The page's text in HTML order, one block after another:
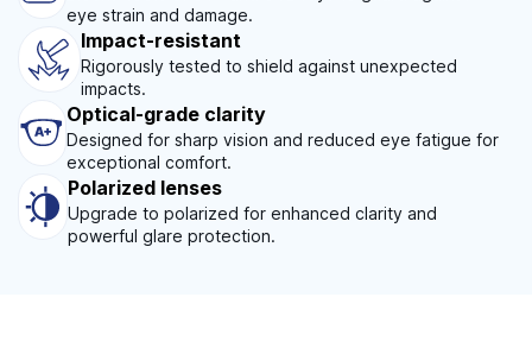
eye strain and damage.
Impact-resistant
Rigorously tested to shield against unexpected
impacts.
Optical-grade clarity
Designed for sharp vision and reduced eye fatigue for
exceptional comfort.
Polarized lenses
Upgrade to polarized for enhanced clarity and
powerful glare protection.